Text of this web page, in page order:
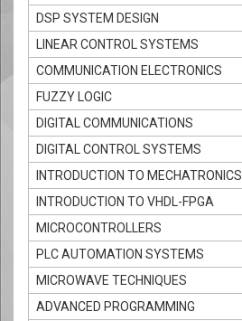
DSP SYSTEM DESIGN
LINEAR CONTROL SYSTEMS
COMMUNICATION ELECTRONICS
FUZZY LOGIC
DIGITAL COMMUNICATIONS
DIGITAL CONTROL SYSTEMS
INTRODUCTION TO MECHATRONICS
INTRODUCTION TO VHDL-FPGA
MICROCONTROLLERS
PLC AUTOMATION SYSTEMS
MICROWAVE TECHNIQUES
ADVANCED PROGRAMMING